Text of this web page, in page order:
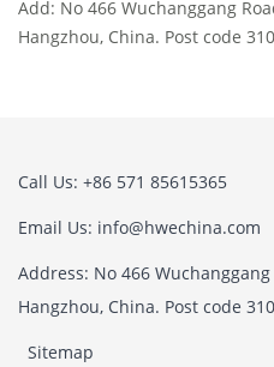
Add: No 466 Wuchanggang
Hangzhou, China. Post code
Call Us: +86 571 85615365
Email Us: info@hwechina.com
Address: No 466
Hangzhou, China. Post code
Sitemap